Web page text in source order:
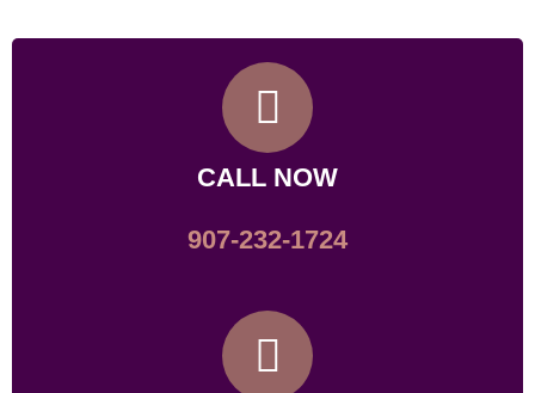
CALL NOW
907-232-1724